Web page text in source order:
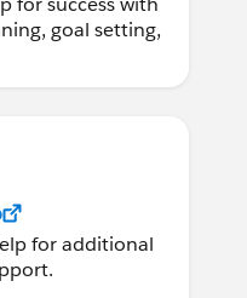
goal setting,
for additional